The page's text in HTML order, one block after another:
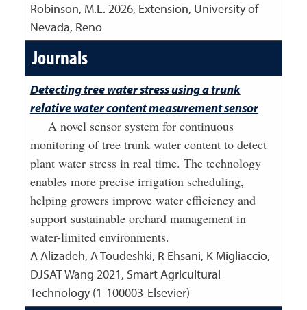
Robinson, M.L. 2026, Extension, University of
Nevada, Reno
Journals
Detecting tree water stress using a trunk
relative water content measurement sensor
A novel sensor system for continuous
monitoring of tree trunk water content to detect
plant water stress in real time. The technology
enables more precise irrigation scheduling,
helping growers improve water efficiency and
support sustainable orchard management in
water-limited environments.
A Alizadeh, A Toudeshki, R Ehsani, K Migliaccio,
DJSAT Wang 2021, Smart Agricultural
Technology (1-100003-Elsevier)